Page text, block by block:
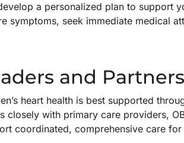
a personalized plan to support
symptoms, seek immediate medical
and
heart health is best supported
closely with primary care providers,
coordinated, comprehensive care for